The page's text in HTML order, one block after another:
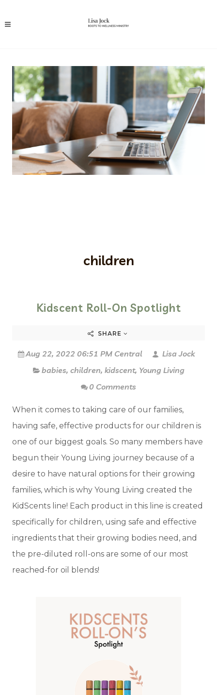
children
Kidscent Roll-On Spotlight
SHARE
Aug 22, 2022 06:51 PM Central
Lisa Jock
babies, children, kidscent, Young Living
0 Comments
When it comes to taking care of our families,
having safe, effective products for our children is
one of our biggest goals. So many members have
begun their Young Living journey because of a
desire to have natural options for their growing
families, which is why Young Living created the
KidScents line! Each product in this line is created
specifically for children, using safe and effective
ingredients that their growing bodies need, and
the pre-diluted roll-ons are some of our most
reached-for oil blends!